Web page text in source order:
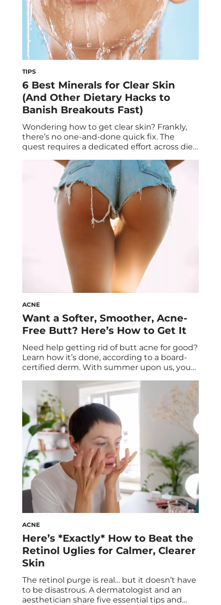
TIPS
6 Best Minerals for Clear Skin
(And Other Dietary Hacks to
Banish Breakouts Fast)
Wondering how to get clear skin? Frankly,
there’s no one-and-done quick fix. The
quest requires a dedicated effort across diet,
right topical treatments for acne. One thing
you might haven’t yet tried to clarify your
complexion is to focus on specific nutrient
groups, with minerals among them. Ahead,
we’re covering […]
ACNE
Want a Softer, Smoother, Acne-
Free Butt? Here’s How to Get It
Need help getting rid of butt acne for good?
Learn how it’s done, according to a board-
certified derm. With summer upon us, you
out, buns out” mentality if you struggle with
butt acne. Whether the bumps on your
bum are angry and red or tiny but tenacious,
[…]
ACNE
Here’s *Exactly* How to Beat the
Retinol Uglies for Calmer, Clearer
Skin
The retinol purge is real… but it doesn’t have
to be disastrous. A dermatologist and an
aesthetician share five essential tips and